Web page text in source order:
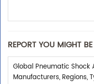
REPORT YOU MIGHT BE
Global Pneumatic
Manufacturers, Regions,